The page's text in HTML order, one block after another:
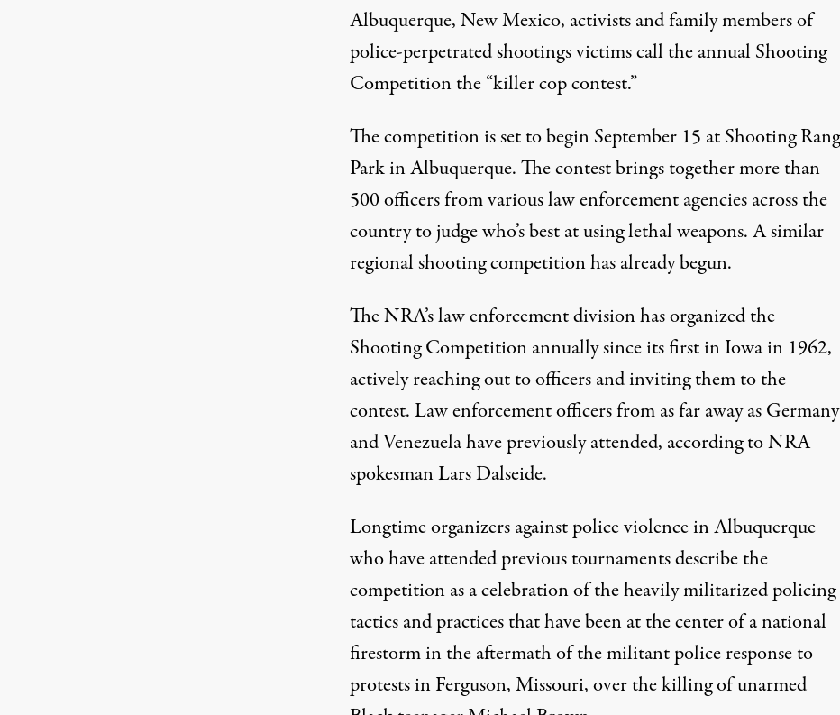
The NRA's annual National Police Shooting Competition judges officers on who's best at using lethal weapons.
Albuquerque, New Mexico, activists and family members of
police-perpetrated shootings victims call the annual Shooting
Competition the “killer cop contest.”
The competition is set to begin September 15 at Shooting
Park in Albuquerque. The contest brings together more than
500 officers from various law enforcement agencies across the
country to judge who’s best at using lethal weapons. A similar
regional shooting competitionhas already begun.
The NRA’s law enforcement division has organized the
Shooting Competition annually since its first in Iowa in 1962,
actively reaching out to officers and inviting them to the
contest. Law enforcement officers from as far away as Germany
and Venezuela have previously attended, according to NRA
spokesman Lars Dalseide.
Longtime organizers against police violence in Albuquerque
who have attended previous tournaments describe the
competition as a celebration of the heavily militarized policing
tactics and practices that have been at the center of a national
firestorm in the aftermath of the militant police response to
protests in Ferguson, Missouri, over the killing of unarmed